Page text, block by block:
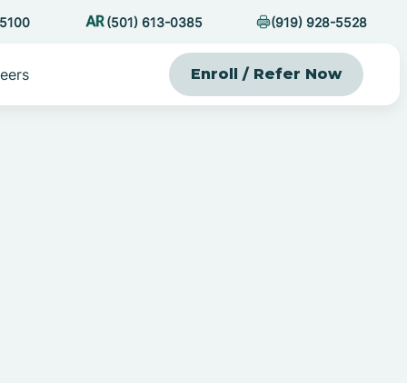
(501) 613-0385 (919) 928-5528
Enroll / Refer Now